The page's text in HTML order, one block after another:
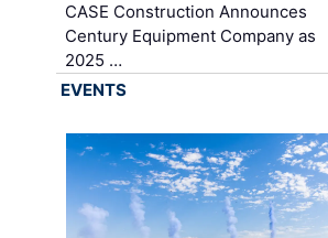
CASE Construction Announces
Century Equipment Company as
2025 …
EVENTS